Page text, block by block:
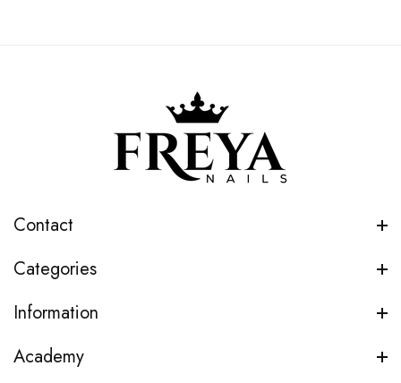
Contact
Categories
Information
Academy